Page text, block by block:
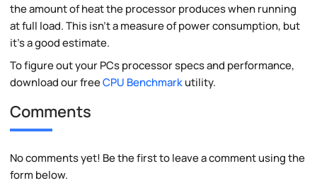
the amount of heat the processor produces when running
at full load. This isn't a measure of power consumption, but
it's a good estimate.
To figure out your PCs processor specs and performance,
download our freeCPU Benchmarkutility.
Comments
No comments yet! Be the first to leave a comment using the
form below.